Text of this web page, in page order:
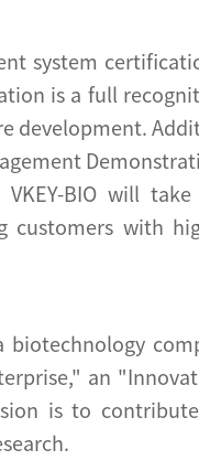
system
is a full
development.
BIO will
customers with
biotechnology
an
is to